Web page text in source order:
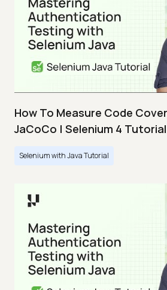
How To Measure Code
JaCoCo | Selenium 4
Selenium with Java Tutorial